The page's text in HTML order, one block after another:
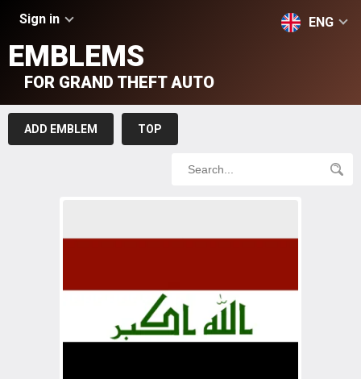
Sign in ENG
EMBLEMS
FOR GRAND THEFT AUTO
ADD EMBLEM TOP